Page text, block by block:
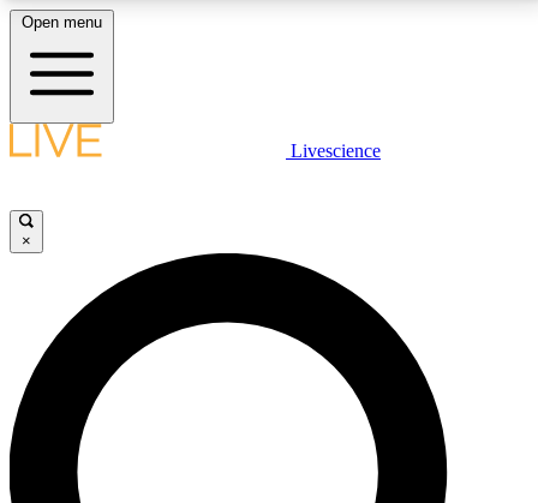
LIVE SCIENCE PLUS
JOIN FREE
LIVE SCIENCE PRO
Unlimited access to our exclusive features, expert analysis and in-depth
interviews, all ad-free
Open menu
Livescience
×